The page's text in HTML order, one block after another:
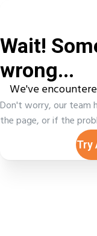
Wait!
wrong...
We've
Don't worry, our team
the page, or if the
Try